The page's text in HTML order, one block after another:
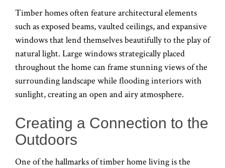
Timber homes often feature architectural elements
such as exposed beams, vaulted ceilings, and expansive
windows that lend themselves beautifully to the play of
natural light. Large windows strategically placed
throughout the home can frame stunning views of the
surrounding landscape while flooding interiors with
sunlight, creating an open and airy atmosphere.
Creating a Connection to the
Outdoors
One of the hallmarks of timber home living is the